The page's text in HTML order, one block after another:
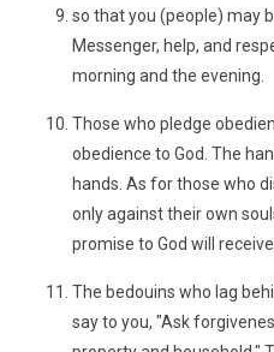
so that you (people) may
Messenger, help, and
morning and the evening.
Those who pledge
obedience to God. The
hands. As for those who
only against their own
promise to God will
The bedouins who lag
say to you, "Ask